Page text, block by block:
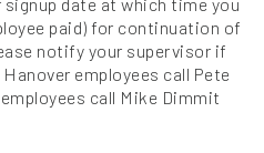
paid) for continuation of
notify your supervisor if
employees call Pete
call Mike Dimmit